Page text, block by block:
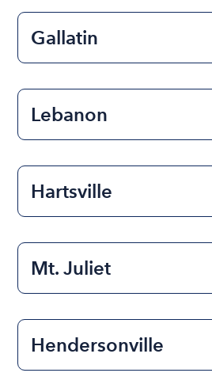
Gallatin
Lebanon
Hartsville
Mt. Juliet
Hendersonville